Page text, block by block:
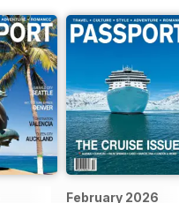
February 2026